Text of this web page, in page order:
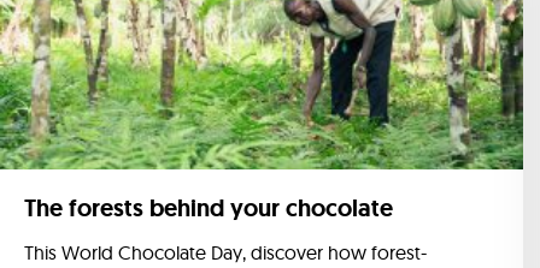
The forests behind your chocolate
This World Chocolate Day, discover how forest-